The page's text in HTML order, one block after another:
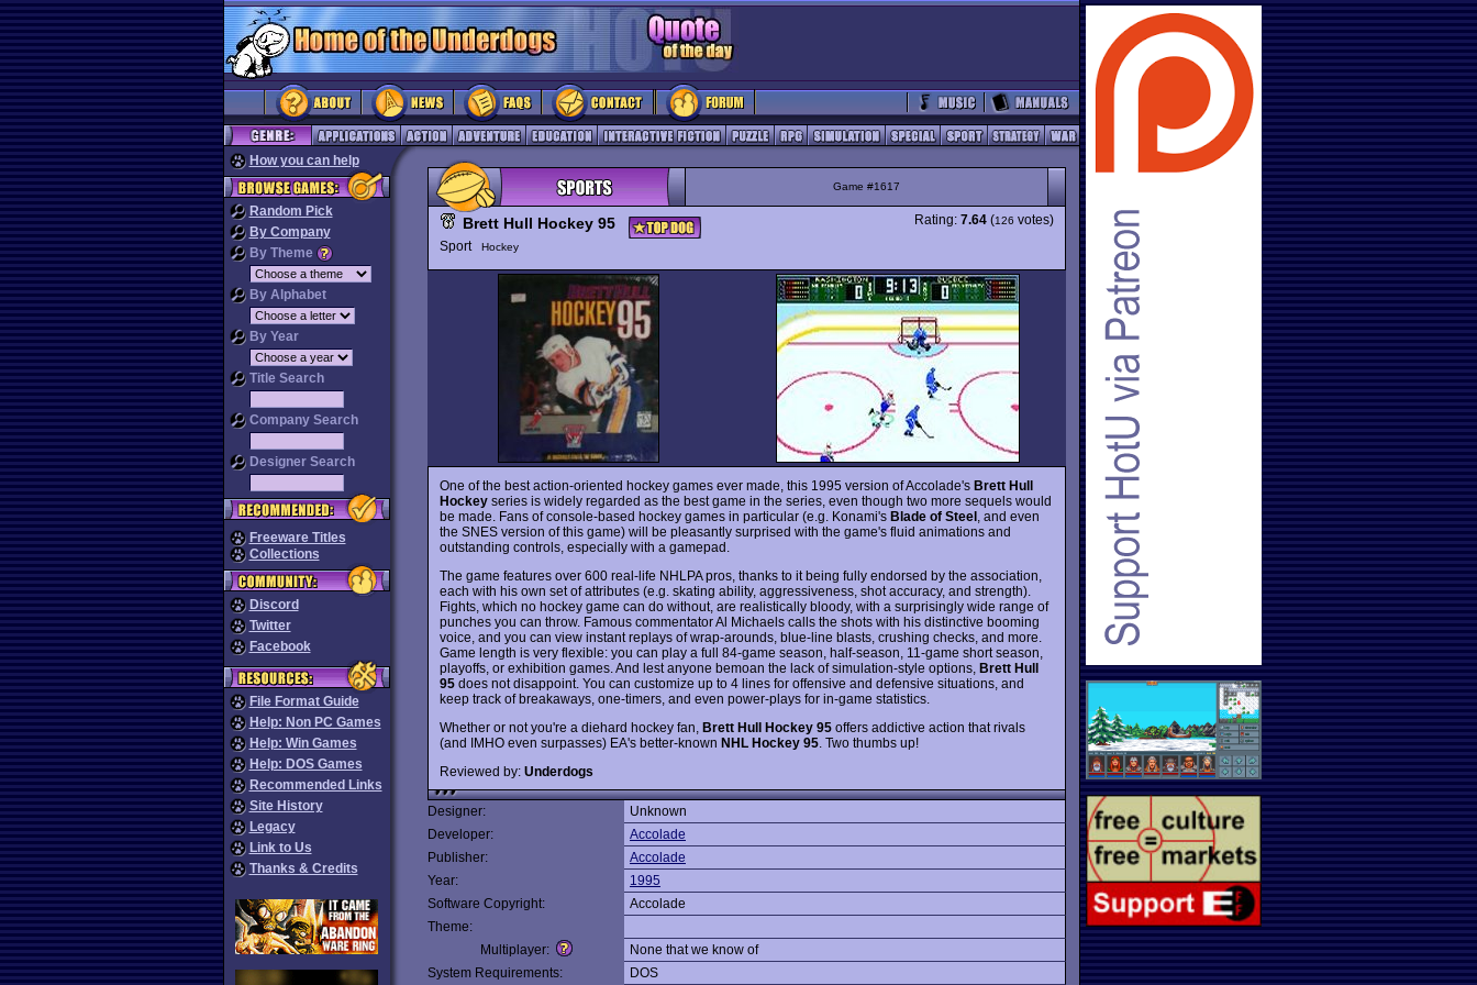
How you can help
Random Pick
By Company
By Theme
By Alphabet
By Year
Title Search
Company Search
Designer Search
Freeware Titles
Collections
Discord
Twitter
Facebook
File Format Guide
Help: Non PC Games
Help: Win Games
Help: DOS Games
Recommended Links
Site History
Legacy
Link to Us
Thanks & Credits
Game #1617
Brett Hull Hockey 95
Sport Hockey
Rating: 7.64 (126 votes)
One of the best action-oriented hockey games ever made, this 1995 version of Accolade's Brett Hull
Hockey series is widely regarded as the best game in the series, even though two more sequels would
be made. Fans of console-based hockey games in particular (e.g. Konami's Blade of Steel , and even
the SNES version of this game) will be pleasantly surprised with the game's fluid animations and
outstanding controls, especially with a gamepad.
The game features over 600 real-life NHLPA pros, thanks to it being fully endorsed by the association,
each with his own set of attributes (e.g. skating ability, aggressiveness, shot accuracy, and strength).
Fights, which no hockey game can do without, are realistically bloody, with a surprisingly wide range of
punches you can throw. Famous commentator Al Michaels calls the shots with his distinctive booming
voice, and you can view instant replays of wrap-arounds, blue-line blasts, crushing checks, and more.
Game length is very flexible: you can play a full 84-game season, half-season, 11-game short season,
playoffs, or exhibition games. And lest anyone bemoan the lack of simulation-style options, Brett Hull
95 does not disappoint. You can customize up to 4 lines for offensive and defensive situations, and
keep track of breakaways, one-timers, and even power-plays for in-game statistics.
Whether or not you're a diehard hockey fan, Brett Hull Hockey 95 offers addictive action that rivals
(and IMHO even surpasses) EA's better-known NHL Hockey 95 . Two thumbs up!
Reviewed by: Underdogs
Designer:
Unknown
Developer:
Accolade
Publisher:
Accolade
Year:
1995
Software Copyright:
Accolade
Theme:
Multiplayer:
None that we know of
System Requirements:
DOS